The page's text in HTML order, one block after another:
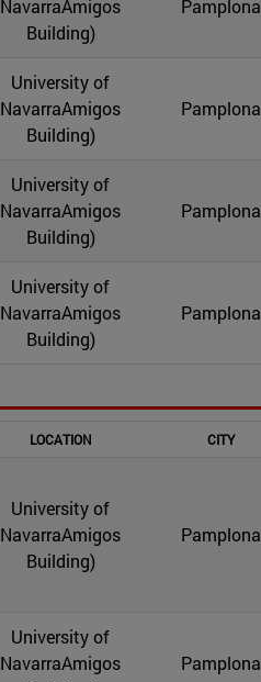
NavarraAmigos
Building)
Pamplona
University of
NavarraAmigos
Building)
Pamplona
University of
NavarraAmigos
Building)
Pamplona
University of
NavarraAmigos
Building)
Pamplona
LOCATION CITY
University of
NavarraAmigos
Building)
Pamplona
University of
NavarraAmigos
Pamplona